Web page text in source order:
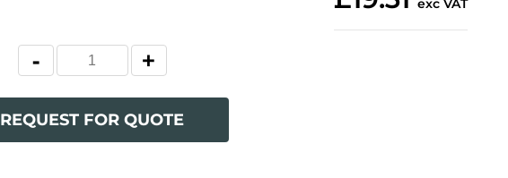
exc VAT
REQUEST FOR QUOTE